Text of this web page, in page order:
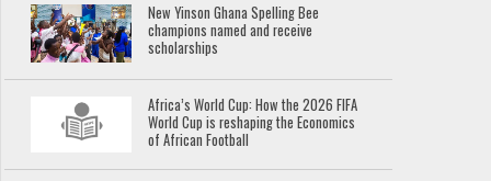
New Yinson Ghana Spelling Bee
champions named and receive
scholarships
Africa’s World Cup: How the 2026 FIFA
World Cup is reshaping the Economics
of African Football